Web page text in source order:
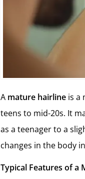
A mature hairline is a
teens to mid-20s. It
as a teenager to a
changes in the body
Typical Features of a